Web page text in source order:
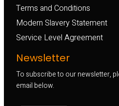
Terms and Conditions
Modern Slavery Statement
Service Level Agreement
Newsletter
To subscribe to our newsletter,
email below.